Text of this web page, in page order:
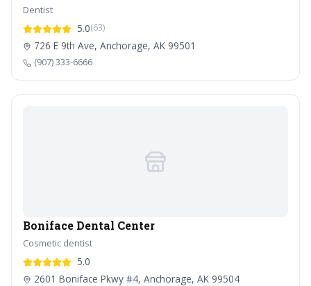
Dentist
5.0(63)
726 E 9th Ave, Anchorage, AK 99501
(907) 333-6666
Boniface Dental Center
Cosmetic dentist
5.0
2601 Boniface Pkwy #4, Anchorage, AK 99504